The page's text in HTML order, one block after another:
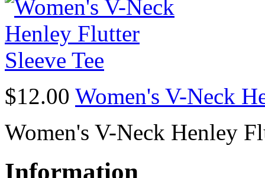
$12.00 Women's V-Neck
Women's V-Neck Henley
Information